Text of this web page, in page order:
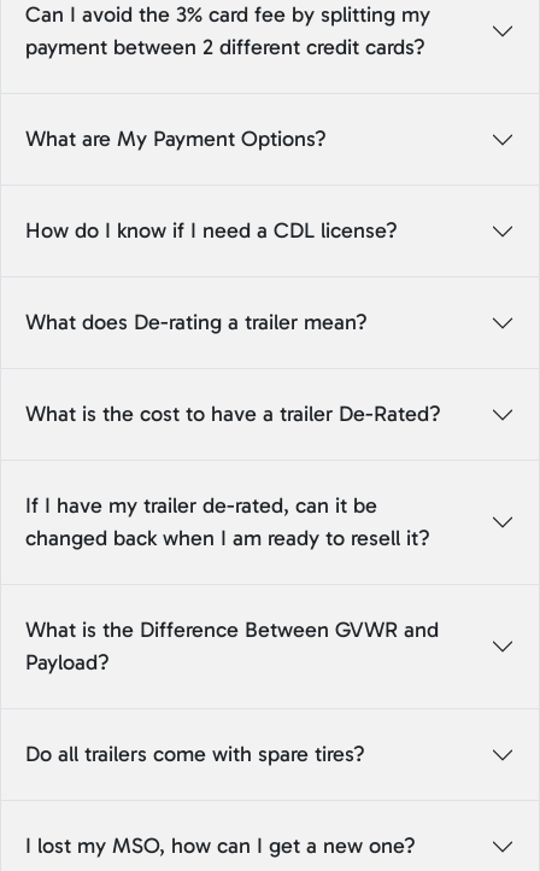
Can I avoid the 3% card fee by splitting my
payment between 2 different credit cards?
What are My Payment Options?
How do I know if I need a CDL license?
What does De-rating a trailer mean?
What is the cost to have a trailer De-Rated?
If I have my trailer de-rated, can it be
changed back when I am ready to resell it?
What is the Difference Between GVWR and
Payload?
Do all trailers come with spare tires?
I lost my MSO, how can I get a new one?